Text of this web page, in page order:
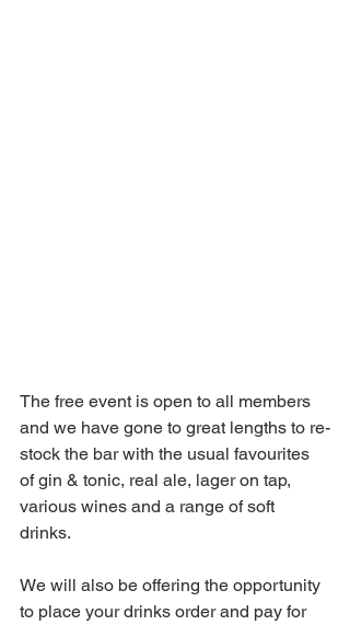
The free event is open to all members
and we have gone to great lengths to re-
stock the bar with the usual favourites
of gin & tonic, real ale, lager on tap,
various wines and a range of soft
drinks.
We will also be offering the opportunity
to place your drinks order and pay for